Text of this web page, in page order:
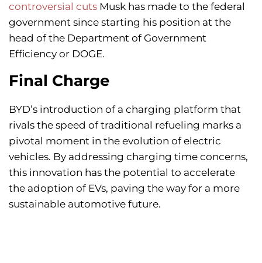
controversial cuts Musk has made to the federal
government since starting his position at the
head of the Department of Government
Efficiency or DOGE.
Final Charge
BYD’s introduction of a charging platform that
rivals the speed of traditional refueling marks a
pivotal moment in the evolution of electric
vehicles. By addressing charging time concerns,
this innovation has the potential to accelerate
the adoption of EVs, paving the way for a more
sustainable automotive future.